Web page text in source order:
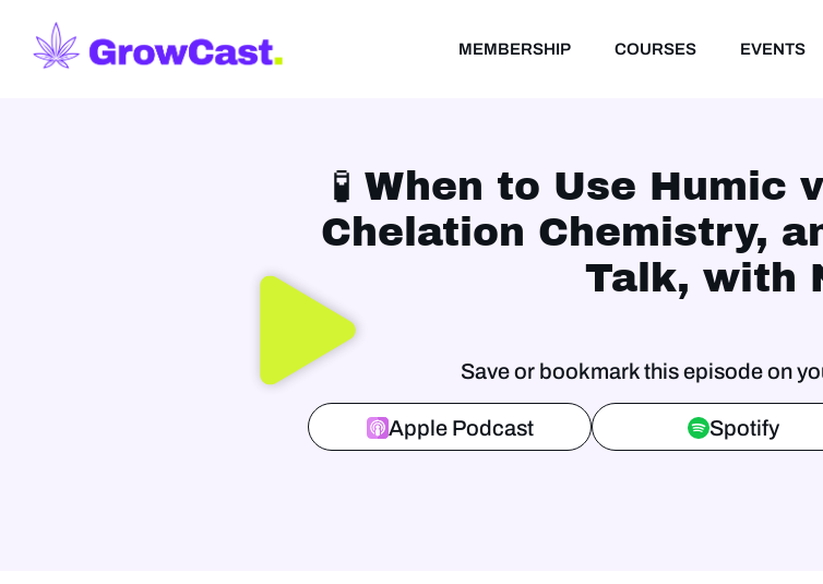
MEMBERSHIP COURSES EVENTS
🧪 When to Use Humic
Chelation Chemistry,
Talk, with
Save or bookmark this episode on
Apple Podcast Spotify